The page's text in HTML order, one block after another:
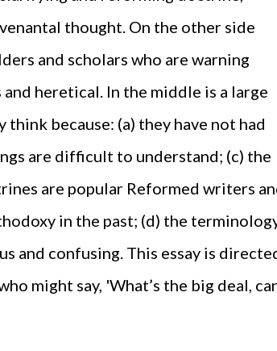
thought. On the other side
and scholars who are warning
heretical. In the middle is a large
because: (a) they have not had
are difficult to understand; (c) the
are popular Reformed writers
in the past; (d) the
and confusing. This essay is
might say, 'What’s the big deal,